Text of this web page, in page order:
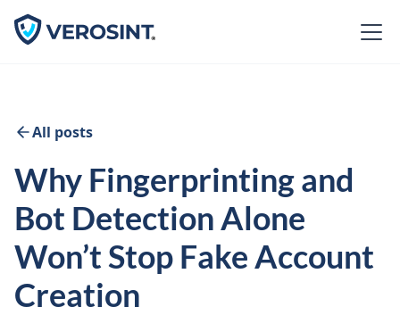
All posts
Why Fingerprinting and
Bot Detection Alone
Won’t Stop Fake Account
Creation